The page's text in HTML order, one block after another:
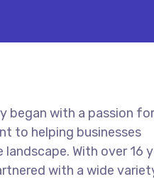
began with a passion for
to helping businesses
With over 16
with a wide